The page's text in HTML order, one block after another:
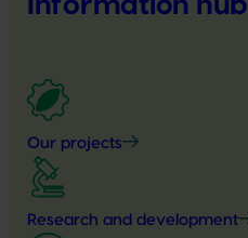
Our projects
Research and development